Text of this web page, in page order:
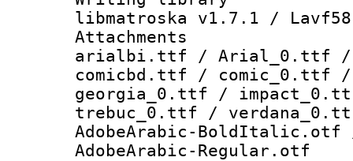
libmatroska v1.7.1 /
arialbi.ttf / Arial_0.ttf /
comicbd.ttf /
georgia_0.ttf /
trebuc_0.ttf /
AdobeArabic-
AdobeArabic-Regular.otf